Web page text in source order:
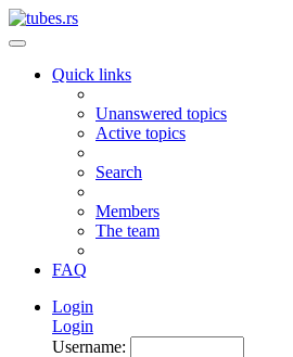
Quick links
Unanswered topics
Active topics
Search
Members
The team
FAQ
Login
Login
Username: